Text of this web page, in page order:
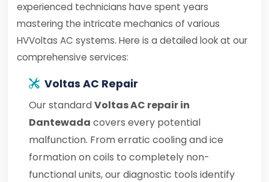
experienced technicians have spent years
mastering the intricate mechanics of various
HVVoltas AC systems. Here is a detailed look at our
comprehensive services:
Voltas AC Repair
Our standardVoltas AC repair in
Dantewada covers every potential
malfunction. From erratic cooling and ice
formation on coils to completely non-
functional units, our diagnostic tools identify